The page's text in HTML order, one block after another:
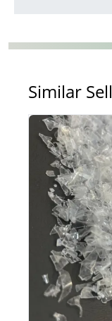
Similar